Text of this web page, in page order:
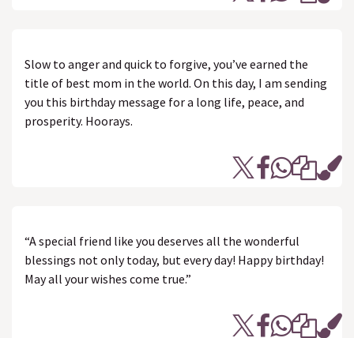
Slow to anger and quick to forgive, you’ve earned the
title of best mom in the world. On this day, I am sending
you this birthday message for a long life, peace, and
prosperity. Hoorays.
“A special friend like you deserves all the wonderful
blessings not only today, but every day! Happy birthday!
May all your wishes come true.”